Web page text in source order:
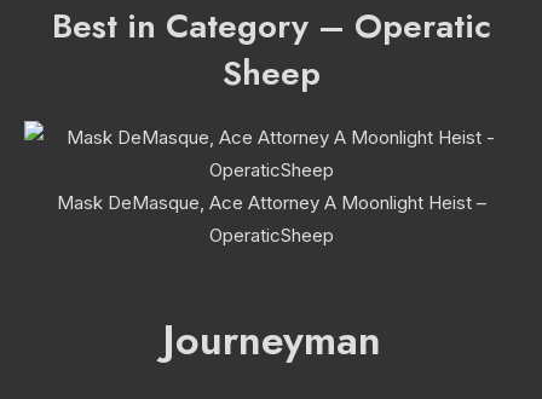
Best in Category – Operatic
Sheep
Mask DeMasque, Ace Attorney A Moonlight Heist –
OperaticSheep
Journeyman